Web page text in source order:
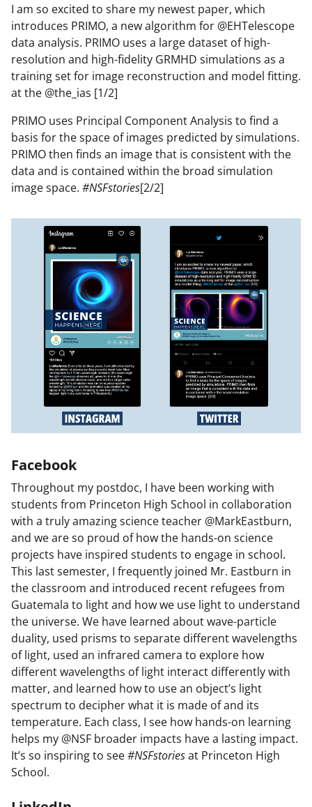
I am so excited to share my newest paper, which
introduces PRIMO, a new algorithm for @EHTelescope
data analysis. PRIMO uses a large dataset of high-
resolution and high-fidelity GRMHD simulations as a
training set for image reconstruction and model fitting.
at the @the_ias [1/2]
PRIMO uses Principal Component Analysis to find a
basis for the space of images predicted by simulations.
PRIMO then finds an image that is consistent with the
data and is contained within the broad simulation
image space. #NSFstories[2/2]
Facebook
Throughout my postdoc, I have been working with
students from Princeton High School in collaboration
with a truly amazing science teacher @MarkEastburn,
and we are so proud of how the hands-on science
projects have inspired students to engage in school.
This last semester, I frequently joined Mr. Eastburn in
the classroom and introduced recent refugees from
Guatemala to light and how we use light to understand
the universe. We have learned about wave-particle
duality, used prisms to separate different wavelengths
of light, used an infrared camera to explore how
different wavelengths of light interact differently with
matter, and learned how to use an object’s light
spectrum to decipher what it is made of and its
temperature. Each class, I see how hands-on learning
helps my @NSF broader impacts have a lasting impact.
It’s so inspiring to see#NSFstoriesat Princeton High
School.